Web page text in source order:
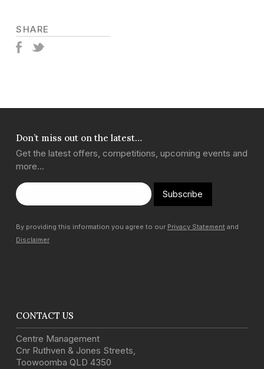
SHARE
Don’t miss out on the latest…
Get the latest offers, competitions, upcoming events and
more…
Subscribe
By providing this information you agree to our Privacy Statement and
Disclaimer
CONTACT US
Centre Management
Cnr Ruthven & Jones Streets,
Toowoomba QLD 4350